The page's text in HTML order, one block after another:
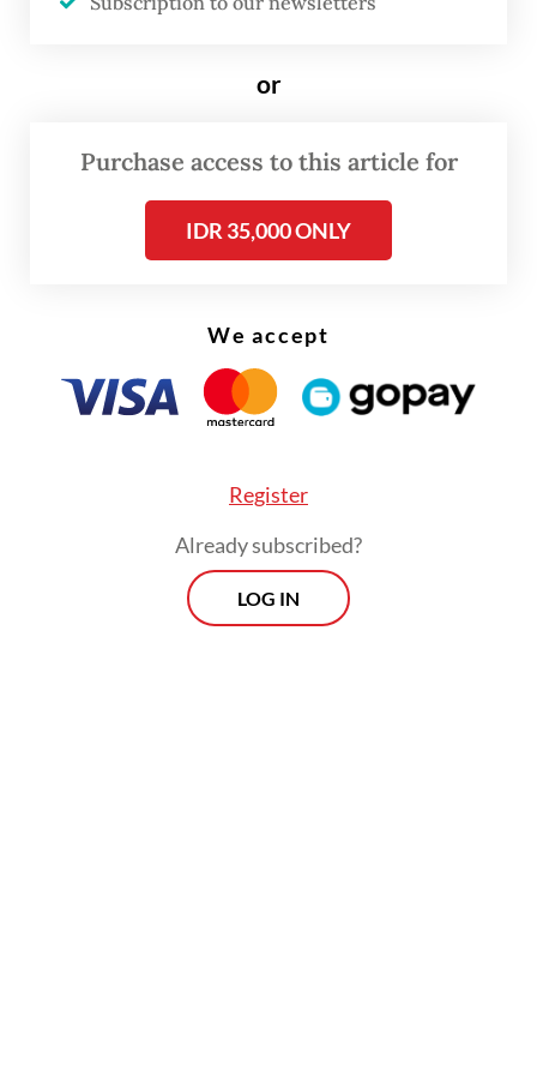
said on Monday, as quoted by
private gas stations would remain stable to
meet public demand.
began, so the supply at private retailers
“should already be normal, since we never
halted [distribution]”.
or
Purchase access to this article for
IDR 35,000 ONLY
We accept
Register
Already subscribed?
LOG IN